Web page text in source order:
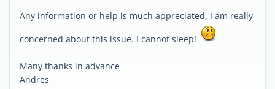
Any information or help is much appreciated, I am really
concerned about this issue. I cannot sleep!
Many thanks in advance
Andres